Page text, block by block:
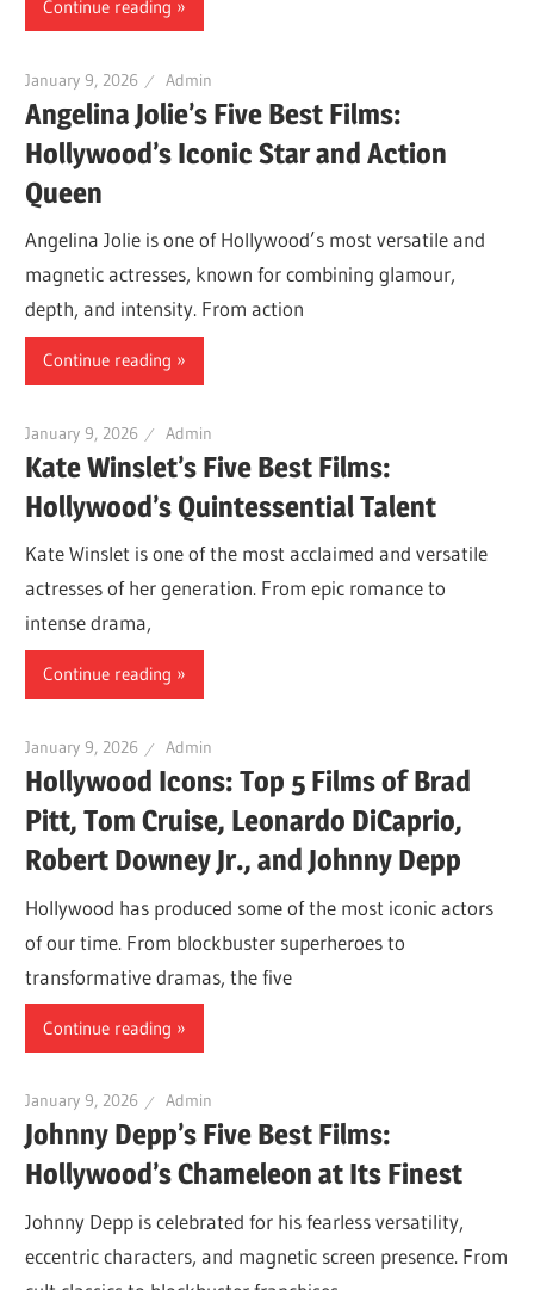
Continue reading
January 9, 2026 Admin
Angelina Jolie’s Five Best Films:
Hollywood’s Iconic Star and Action
Queen
Angelina Jolie is one of Hollywood’s most versatile and
magnetic actresses, known for combining glamour,
depth, and intensity. From action
Continue reading
January 9, 2026 Admin
Kate Winslet’s Five Best Films:
Hollywood’s Quintessential Talent
Kate Winslet is one of the most acclaimed and versatile
actresses of her generation. From epic romance to
intense drama,
Continue reading
January 9, 2026 Admin
Hollywood Icons: Top 5 Films of Brad
Pitt, Tom Cruise, Leonardo DiCaprio,
Robert Downey Jr., and Johnny Depp
Hollywood has produced some of the most iconic actors
of our time. From blockbuster superheroes to
transformative dramas, the five
Continue reading
January 9, 2026 Admin
Johnny Depp’s Five Best Films:
Hollywood’s Chameleon at Its Finest
Johnny Depp is celebrated for his fearless versatility,
eccentric characters, and magnetic screen presence. From